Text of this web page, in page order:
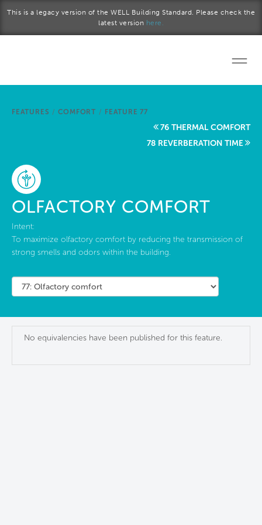
This is a legacy version of the WELL Building Standard. Please check the
latest version here.
Start a project
About Us
FEATURES / COMFORT / FEATURE 77
76 THERMAL COMFORT
78 REVERBERATION TIME
OLFACTORY COMFORT
Intent:
To maximize olfactory comfort by reducing the transmission of
strong smells and odors within the building.
No equivalencies have been published for this feature.